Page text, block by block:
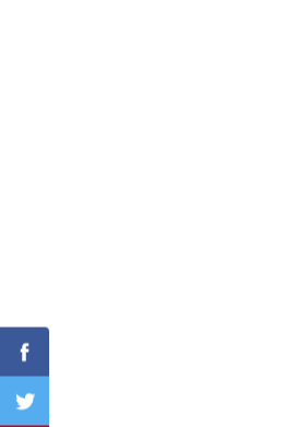
Facebook
Twitter